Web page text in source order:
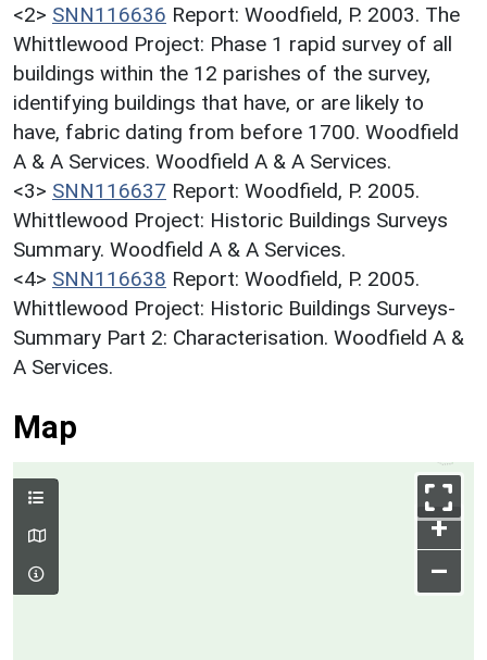
<2> SNN116636 Report: Woodfield, P. 2003. The
Whittlewood Project: Phase 1 rapid survey of all
buildings within the 12 parishes of the survey,
identifying buildings that have, or are likely to
have, fabric dating from before 1700. Woodfield
A & A Services. Woodfield A & A Services.
<3> SNN116637 Report: Woodfield, P. 2005.
Whittlewood Project: Historic Buildings Surveys
Summary. Woodfield A & A Services.
<4> SNN116638 Report: Woodfield, P. 2005.
Whittlewood Project: Historic Buildings Surveys-
Summary Part 2: Characterisation. Woodfield A &
A Services.
Map
+
–